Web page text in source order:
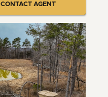
CONTACT AGENT